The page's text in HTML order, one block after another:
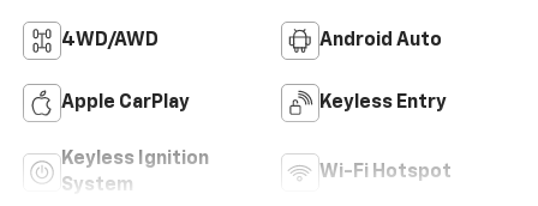
4WD/AWD Android Auto
Apple CarPlay Keyless Entry
Keyless Ignition
System
Wi-Fi Hotspot